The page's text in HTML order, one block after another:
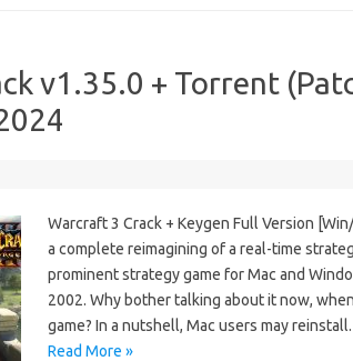
v1.35.0 + Torrent
Warcraft 3 Crack + Keygen Full Version
a complete reimagining of a real-time
prominent strategy game for Mac and
2002. Why bother talking about it now,
game? In a nutshell, Mac users may
Read More »